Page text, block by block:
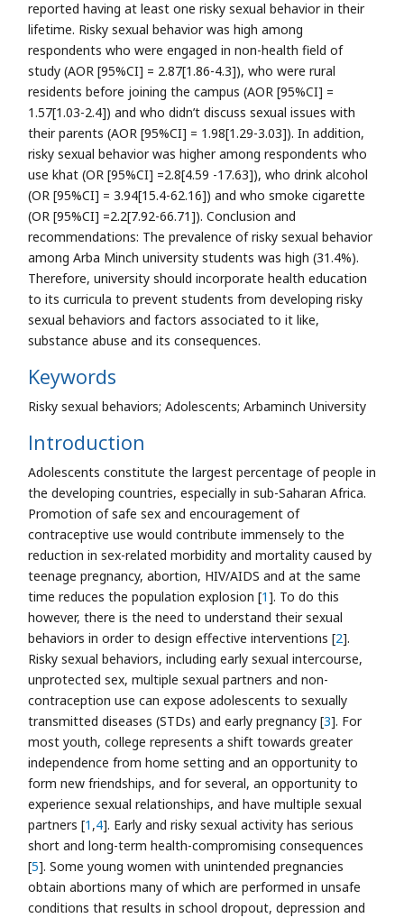
reported having at least one risky sexual behavior in their
lifetime. Risky sexual behavior was high among
respondents who were engaged in non-health field of
study (AOR [95%CI] = 2.87[1.86-4.3]), who were rural
residents before joining the campus (AOR [95%CI] =
1.57[1.03-2.4]) and who didn’t discuss sexual issues with
their parents (AOR [95%CI] = 1.98[1.29-3.03]). In addition,
risky sexual behavior was higher among respondents who
use khat (OR [95%CI] =2.8[4.59 -17.63]), who drink alcohol
(OR [95%CI] = 3.94[15.4-62.16]) and who smoke cigarette
(OR [95%CI] =2.2[7.92-66.71]). Conclusion and
recommendations: The prevalence of risky sexual behavior
among Arba Minch university students was high (31.4%).
Therefore, university should incorporate health education
to its curricula to prevent students from developing risky
sexual behaviors and factors associated to it like,
substance abuse and its consequences.
Keywords
Risky sexual behaviors; Adolescents; Arbaminch University
Introduction
Adolescents constitute the largest percentage of people in
the developing countries, especially in sub-Saharan Africa.
Promotion of safe sex and encouragement of
contraceptive use would contribute immensely to the
reduction in sex-related morbidity and mortality caused by
teenage pregnancy, abortion, HIV/AIDS and at the same
time reduces the population explosion [1]. To do this
however, there is the need to understand their sexual
behaviors in order to design effective interventions [2].
Risky sexual behaviors, including early sexual intercourse,
unprotected sex, multiple sexual partners and non-
contraception use can expose adolescents to sexually
transmitted diseases (STDs) and early pregnancy [3]. For
most youth, college represents a shift towards greater
independence from home setting and an opportunity to
form new friendships, and for several, an opportunity to
experience sexual relationships, and have multiple sexual
partners [1 ,4]. Early and risky sexual activity has serious
short and long-term health-compromising consequences
[5]. Some young women with unintended pregnancies
obtain abortions many of which are performed in unsafe
conditions that results in school dropout, depression and